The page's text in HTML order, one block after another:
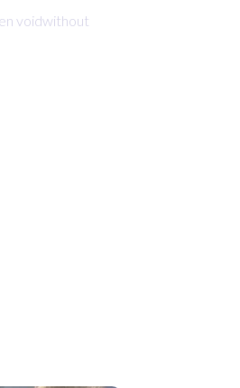
voidwithout